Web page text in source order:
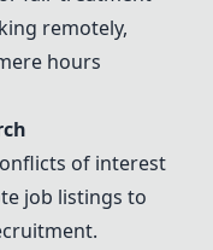
remotely,
hours
of interest
job listings to